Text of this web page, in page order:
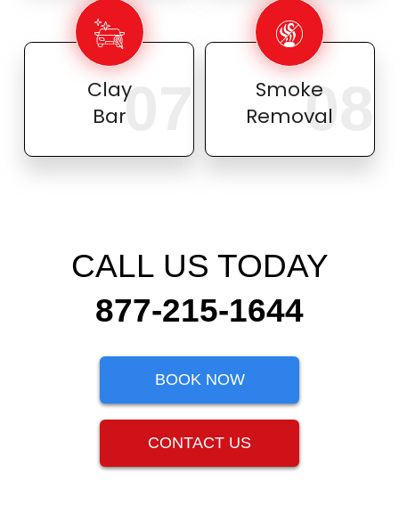
Clay
Bar07
Smoke
Removal
08
CALL US TODAY
877-215-1644
BOOK NOW
CONTACT US